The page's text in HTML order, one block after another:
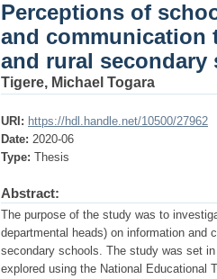
Perceptions of
and
and rural secondary
Tigere, Michael Togara
URI: https://hdl.handle.net/10500/27962
Date: 2020-06
Type: Thesis
Abstract:
The purpose of the study was to
departmental heads) on information and
secondary schools. The study was set
explored using the National Educational